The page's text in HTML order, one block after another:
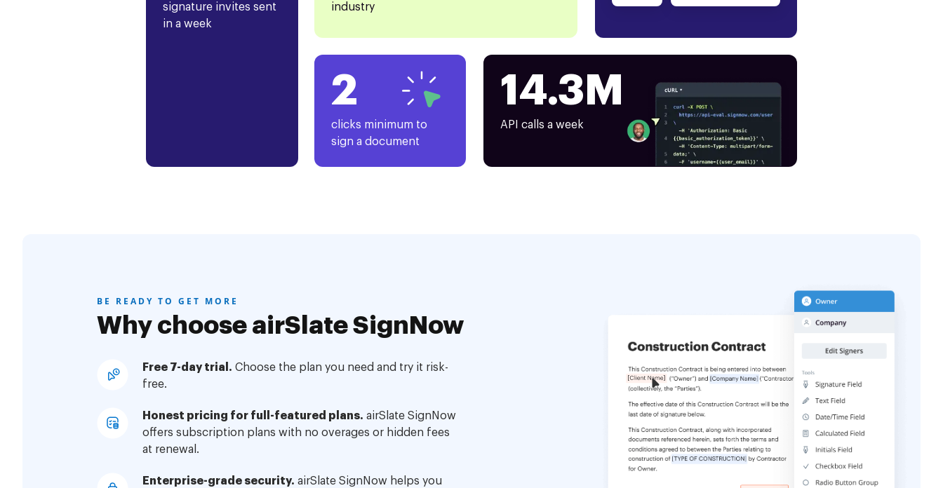
signature invites sent
in a week
industry
2
clicks minimum to
sign a document
14.3M
API calls a week
BE READY TO GET MORE
Why choose airSlate SignNow
Free 7-day trial. Choose the plan you need and try it risk-
free.
Honest pricing for full-featured plans. airSlate SignNow
offers subscription plans with no overages or hidden fees
at renewal.
Enterprise-grade security. airSlate SignNow helps you